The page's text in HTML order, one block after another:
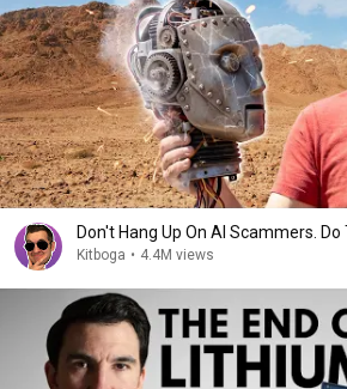
Don't Hang Up On AI Scammers. Do
Kitboga • 4.4M views